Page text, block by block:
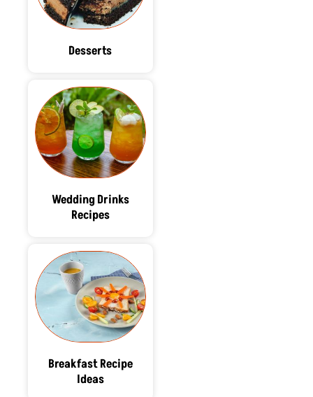
Desserts
Wedding Drinks
Recipes
Breakfast Recipe
Ideas